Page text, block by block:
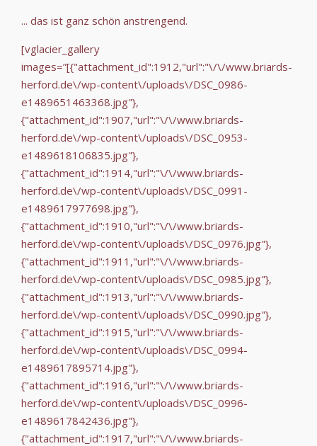
... das ist ganz schön anstrengend.
[vglacier_gallery
images=”[{"attachment_id":1912,"url":"\/\/www.briards-
herford.de\/wp-content\/uploads\/DSC_0986-
e1489651463368.jpg"},
{"attachment_id":1907,"url":"\/\/www.briards-
herford.de\/wp-content\/uploads\/DSC_0953-
e1489618106835.jpg"},
{"attachment_id":1914,"url":"\/\/www.briards-
herford.de\/wp-content\/uploads\/DSC_0991-
e1489617977698.jpg"},
{"attachment_id":1910,"url":"\/\/www.briards-
herford.de\/wp-content\/uploads\/DSC_0976.jpg"},
{"attachment_id":1911,"url":"\/\/www.briards-
herford.de\/wp-content\/uploads\/DSC_0985.jpg"},
{"attachment_id":1913,"url":"\/\/www.briards-
herford.de\/wp-content\/uploads\/DSC_0990.jpg"},
{"attachment_id":1915,"url":"\/\/www.briards-
herford.de\/wp-content\/uploads\/DSC_0994-
e1489617895714.jpg"},
{"attachment_id":1916,"url":"\/\/www.briards-
herford.de\/wp-content\/uploads\/DSC_0996-
e1489617842436.jpg"},
{"attachment_id":1917,"url":"\/\/www.briards-